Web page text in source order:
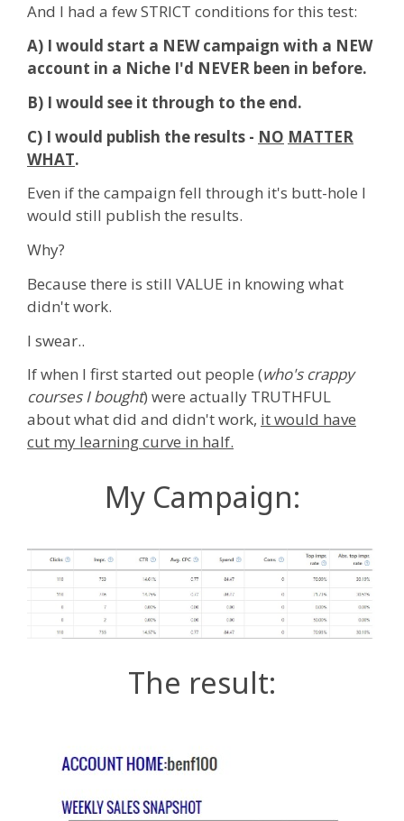
And I had a few STRICT conditions for this test:
A) I would start a NEW campaign with a NEW
account in a Niche I'd NEVER been in before.
B) I would see it through to the end.
C) I would publish the results - NO MATTER
WHAT.
Even if the campaign fell through it's butt-hole I
would still publish the results.
Why?
Because there is still VALUE in knowing what
didn't work.
I swear..
If when I first started out people (who's crappy
courses I bought) were actually TRUTHFUL
about what did and didn't work, it would have
cut my learning curve in half.
My Campaign:
The result: